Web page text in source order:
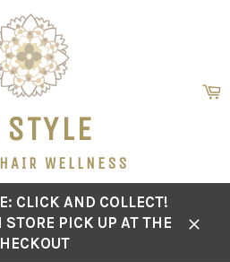
WELLNESS
CLICK AND COLLECT!
STORE PICK UP AT THE